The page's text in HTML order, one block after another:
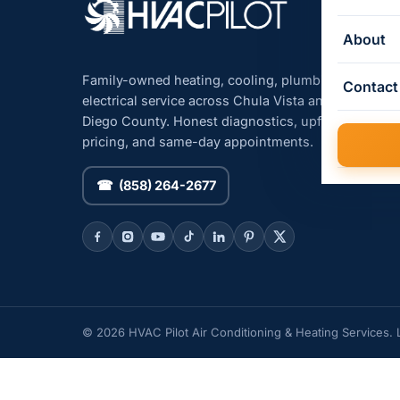
About
Contact
Family-owned heating, cooling, plumbing, and
electrical service across Chula Vista and San
Diego County. Honest diagnostics, upfront
pricing, and same-day appointments.
☎ (858) 264-2677
© 2026 HVAC Pilot Air Conditioning & Heating Services.